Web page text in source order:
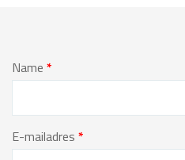
Name *
E-mailadres *